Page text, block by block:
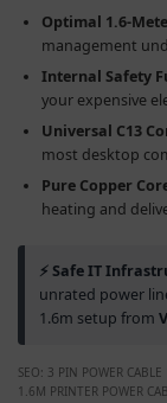
Optimal 1.6-
management
Internal Safety
your expensive
Universal C13
most desktop
Pure Copper
heating and
⚡ Safe IT
unrated power
1.6m setup from
SEO: 3 PIN POWER
1.6M PRINTER POWER